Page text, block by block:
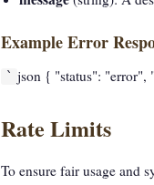
Example Error
` json { "status": "error",
Rate Limits
To ensure fair usage and